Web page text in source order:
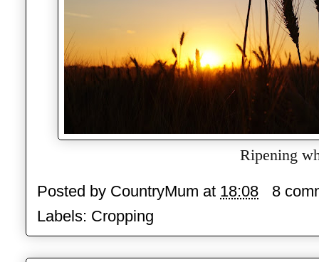
Ripening
Posted by CountryMum at 18:08
8
Labels: Cropping